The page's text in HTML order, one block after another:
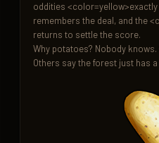
oddities
remembers the deal, and the
returns to settle the score.
Why potatoes? Nobody
Others say the forest just has